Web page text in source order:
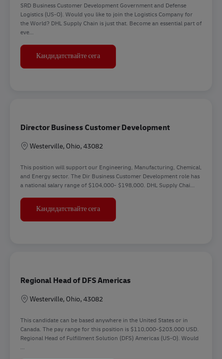
SRD Business Customer Development Government and Defense
Logistics (US-O). Would you like to join the Logistics Company for
the World? DHL Supply Chain is just that. Become an essential part of
eve...
Кандидатствайте сегаSRD Business Cust Dev Gov & Defense
Director Business Customer Development
Местоположение
Westerville, Ohio, 43082
This position will support our Engineering, Manufacturing, Chemical,
and Energy sector. The Dir Business Customer Development role has
a national salary range of $104,000- $198,000. DHL Supply Chai...
Кандидатствайте сегаDirector Business Customer
Regional Head of DFS Americas
Местоположение
Westerville, Ohio, 43082
This candidate can be based anywhere in the United States or in
Canada. The pay range for this position is $110,000-$203,000 USD.
Regional Head of Fulfillment Solution (DFS) Americas (US-O). Would
...